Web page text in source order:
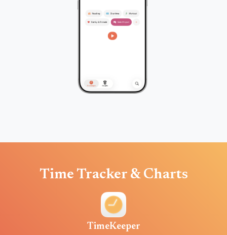
Time Tracker & Charts
TimeKeeper